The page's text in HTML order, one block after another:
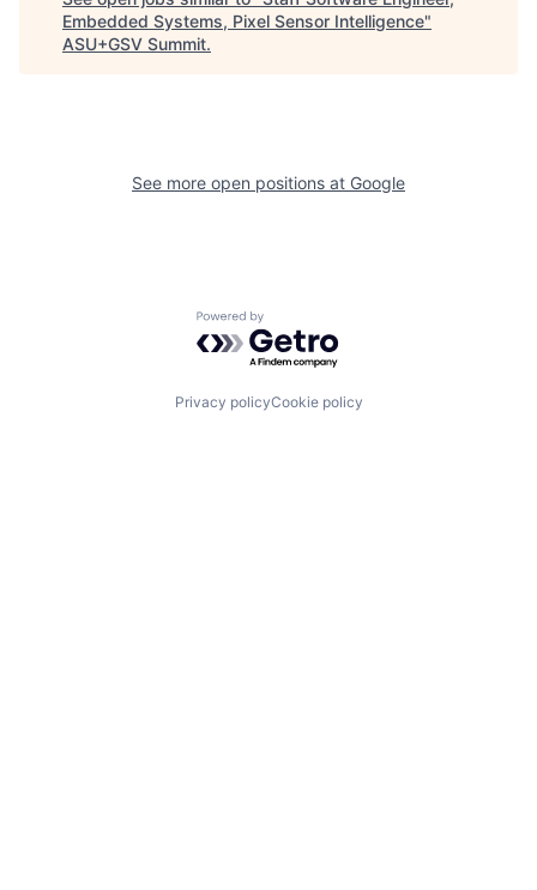
Embedded Systems, Pixel Sensor Intelligence"
ASU+GSV Summit.
See more open positions at Google
Powered by Getro.com
Privacy policyCookie policy